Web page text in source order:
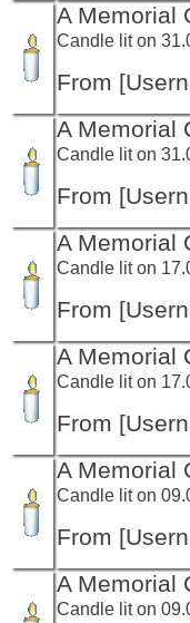
A Memorial
Candle lit on
From
A Memorial
Candle lit on
From
A Memorial
Candle lit on
From
A Memorial
Candle lit on
From
A Memorial
Candle lit on
From
A Memorial
Candle lit on